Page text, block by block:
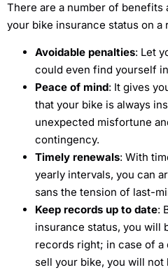
There are a number of
your bike insurance status on a
Avoidable penalties: Let
could even find yourself
Peace of mind: It gives
that your bike is always
unexpected misfortune
contingency.
Timely renewals: With
yearly intervals, you can
sans the tension of last-
Keep records up to date:
insurance status, you will
records right; in case of a
sell your bike, you will